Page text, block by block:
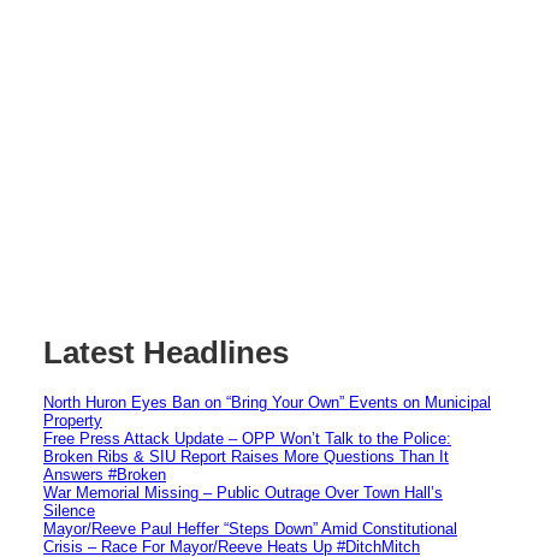
Latest Headlines
North Huron Eyes Ban on “Bring Your Own” Events on Municipal
Property
Free Press Attack Update – OPP Won’t Talk to the Police:
Broken Ribs & SIU Report Raises More Questions Than It
Answers #Broken
War Memorial Missing – Public Outrage Over Town Hall’s
Silence
Mayor/Reeve Paul Heffer “Steps Down” Amid Constitutional
Crisis – Race For Mayor/Reeve Heats Up #DitchMitch